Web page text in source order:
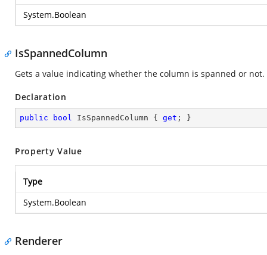
System.Boolean
IsSpannedColumn
Gets a value indicating whether the column is spanned or not.
Declaration
public bool IsSpannedColumn { get ; }
Property Value
Type
System.Boolean
Renderer